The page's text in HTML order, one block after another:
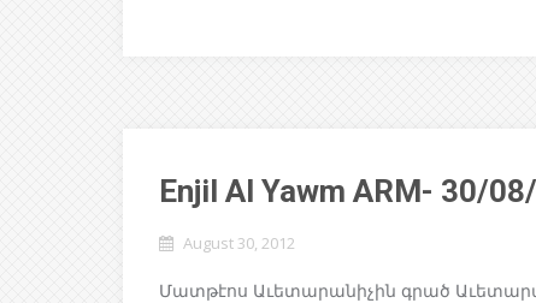
Enjil Al Yawm ARM- 30/
August 30, 2012
Մատթէոս Աւետարանիչին գրած